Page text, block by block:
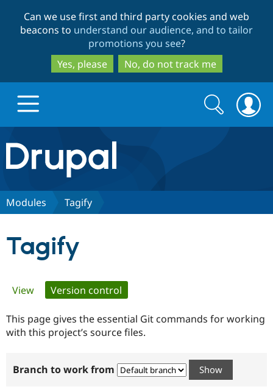
to
main
content
to
search
Can we use first and third party cookies and web
beacons to understand our audience, and to tailor
promotions you see?
Yes, please
No, do not track me
Drupal.org home
Discover Drupal
Certified
Become a
Certified
Community
Search
form
Search
Modules Tagify
Tagify
Primary
tabs
View Version control
This page gives the essential Git commands for working
with this project’s source files.
Branch to work from